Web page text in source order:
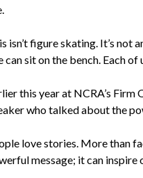
isn’t figure skating. It’s not
can sit on the bench. Each of
this year at NCRA’s Firm
who talked about the
love stories. More than
message; it can